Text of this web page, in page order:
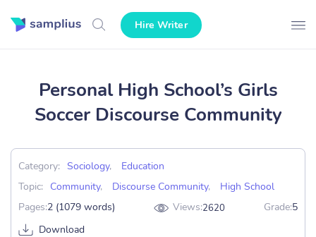
Hire Writer
Personal High School’s Girls
Soccer Discourse Community
Category: Sociology,
Education
Topic:
Community, Discourse Community,
High School
Pages:2 (1079 words) Views:2620 Grade:5
Download